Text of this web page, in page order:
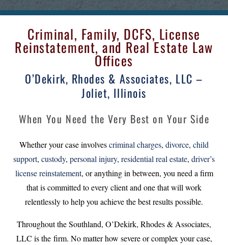
Criminal, Family, DCFS, License
Reinstatement, and Real Estate Law
Offices
O’Dekirk, Rhodes & Associates, LLC –
Joliet, Illinois
When You Need the Very Best on Your Side
Whether your case involvescriminal charges, divorce, child
support, custody, personal injury, residential real estate, driver’s
license reinstatement, or anything in between, you need a firm
that is committed to every client and one that will work
relentlessly to help you achieve the best results possible.
Throughout the Southland, O’Dekirk, Rhodes & Associates,
LLC is the firm. No matter how severe or complex your case,